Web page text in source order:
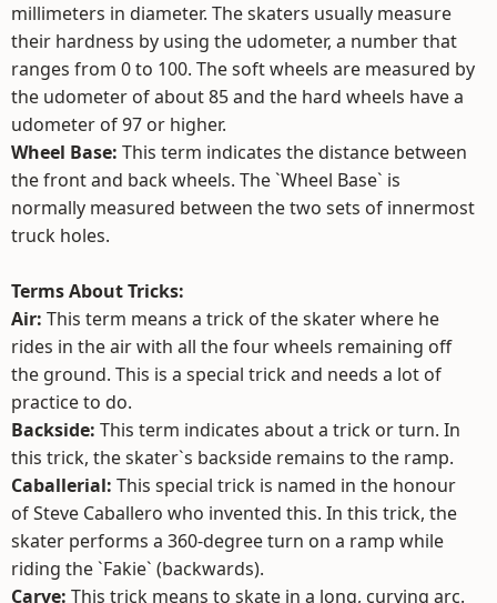
millimeters in diameter. The skaters usually measure
their hardness by using the udometer, a number that
ranges from 0 to 100. The soft wheels are measured by
the udometer of about 85 and the hard wheels have a
udometer of 97 or higher.
Wheel Base: This term indicates the distance between
the front and back wheels. The `Wheel Base` is
normally measured between the two sets of innermost
truck holes.
Terms About Tricks:
Air: This term means a trick of the skater where he
rides in the air with all the four wheels remaining off
the ground. This is a special trick and needs a lot of
practice to do.
Backside: This term indicates about a trick or turn. In
this trick, the skater`s backside remains to the ramp.
Caballerial: This special trick is named in the honour
of Steve Caballero who invented this. In this trick, the
skater performs a 360-degree turn on a ramp while
riding the `Fakie` (backwards).
Carve: This trick means to skate in a long, curving arc.